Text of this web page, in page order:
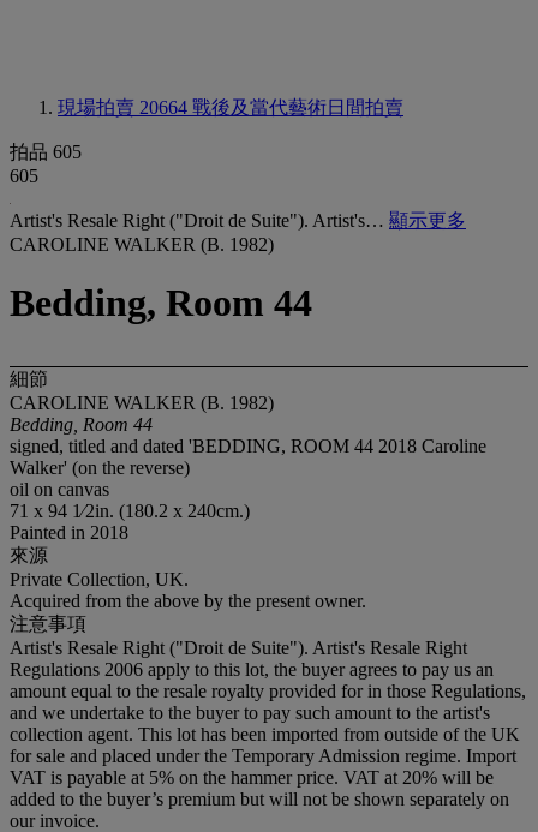
現場拍賣 20664 戰後及當代藝術日間拍賣
拍品 605
605
Artist's Resale Right ("Droit de Suite"). Artist's… 顯示更多
CAROLINE WALKER (B. 1982)
Bedding, Room 44
細節
CAROLINE WALKER (B. 1982)
Bedding, Room 44
signed, titled and dated 'BEDDING, ROOM 44 2018 Caroline
Walker' (on the reverse)
oil on canvas
71 x 94 1⁄2in. (180.2 x 240cm.)
Painted in 2018
來源
Private Collection, UK.
Acquired from the above by the present owner.
注意事項
Artist's Resale Right ("Droit de Suite"). Artist's Resale Right
Regulations 2006 apply to this lot, the buyer agrees to pay us an
amount equal to the resale royalty provided for in those Regulations,
and we undertake to the buyer to pay such amount to the artist's
collection agent. This lot has been imported from outside of the UK
for sale and placed under the Temporary Admission regime. Import
VAT is payable at 5% on the hammer price. VAT at 20% will be
added to the buyer’s premium but will not be shown separately on
our invoice.